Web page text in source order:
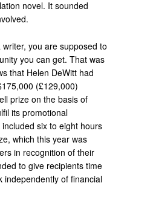
novel. It sounded
writer, you are supposed to
you can get. That was
that Helen DeWitt had
(£129,000)
prize on the basis of
its promotional
six to eight hours
which this year was
in recognition of their
to give recipients time
independently of financial